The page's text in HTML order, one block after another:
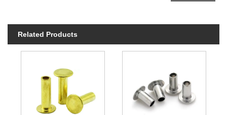
Related Products